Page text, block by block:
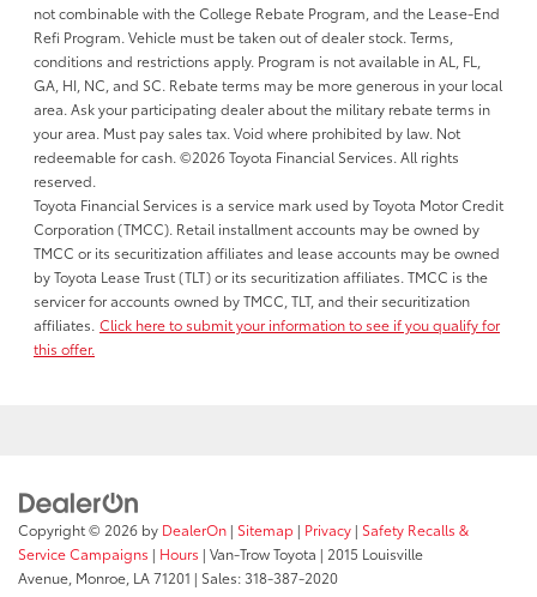
not combinable with the College Rebate Program, and the Lease-End
Refi Program. Vehicle must be taken out of dealer stock. Terms,
conditions and restrictions apply. Program is not available in AL, FL,
GA, HI, NC, and SC. Rebate terms may be more generous in your local
area. Ask your participating dealer about the military rebate terms in
your area. Must pay sales tax. Void where prohibited by law. Not
redeemable for cash. ©2026 Toyota Financial Services. All rights
reserved.
Toyota Financial Services is a service mark used by Toyota Motor Credit
Corporation (TMCC). Retail installment accounts may be owned by
TMCC or its securitization affiliates and lease accounts may be owned
by Toyota Lease Trust (TLT) or its securitization affiliates. TMCC is the
servicer for accounts owned by TMCC, TLT, and their securitization
affiliates. Click here to submit your information to see if you qualify for
this offer.
Copyright © 2026 by DealerOn | Sitemap | Privacy | Safety Recalls &
Service Campaigns | Hours | Van-Trow Toyota | 2015 Louisville
Avenue, Monroe, LA71201 | Sales:318-387-2020